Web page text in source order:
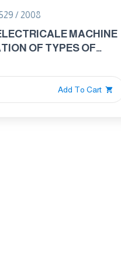
/ 2008
MACHINE
OF TYPES OF
MOUNTING
AND TERMINAL
(IM CODE).Add To Cart